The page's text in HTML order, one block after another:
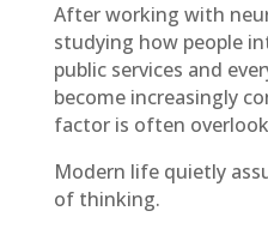
After working with
studying how people
public services and
become increasingly
factor is often
Modern life quietly
of thinking.